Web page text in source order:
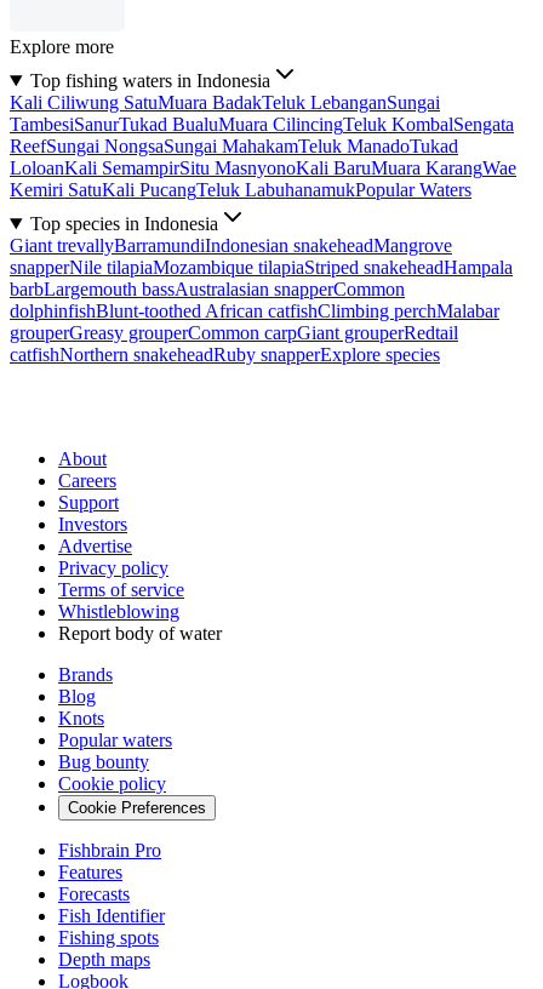
Explore more
Top fishing waters in Indonesia
Kali Ciliwung SatuMuara BadakTeluk LebanganSungai
TambesiSanurTukad BualuMuara CilincingTeluk KombalSengata
ReefSungai NongsaSungai MahakamTeluk ManadoTukad
LoloanKali SemampirSitu MasnyonoKali BaruMuara KarangWae
Kemiri SatuKali PucangTeluk LabuhanamukPopular Waters
Top species in Indonesia
Giant trevallyBarramundiIndonesian snakeheadMangrove
snapperNile tilapiaMozambique tilapiaStriped snakeheadHampala
barbLargemouth bassAustralasian snapperCommon
dolphinfishBlunt-toothed African catfishClimbing perchMalabar
grouperGreasy grouperCommon carpGiant grouperRedtail
catfishNorthern snakeheadRuby snapperExplore species
About
Careers
Support
Investors
Advertise
Privacy policy
Terms of service
Whistleblowing
Report body of water
Brands
Blog
Knots
Popular waters
Bug bounty
Cookie policy
Cookie Preferences
Fishbrain Pro
Features
Forecasts
Fish Identifier
Fishing spots
Depth maps
Logbook